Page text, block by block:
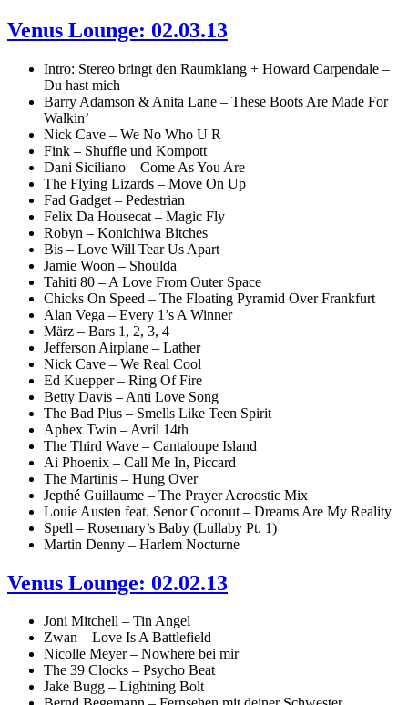
Venus Lounge: 02.03.13
Intro: Stereo bringt den Raumklang + Howard Carpendale –
Du hast mich
Barry Adamson & Anita Lane – These Boots Are Made For
Walkin’
Nick Cave – We No Who U R
Fink – Shuffle und Kompott
Dani Siciliano – Come As You Are
The Flying Lizards – Move On Up
Fad Gadget – Pedestrian
Felix Da Housecat – Magic Fly
Robyn – Konichiwa Bitches
Bis – Love Will Tear Us Apart
Jamie Woon – Shoulda
Tahiti 80 – A Love From Outer Space
Chicks On Speed – The Floating Pyramid Over Frankfurt
Alan Vega – Every 1’s A Winner
März – Bars 1, 2, 3, 4
Jefferson Airplane – Lather
Nick Cave – We Real Cool
Ed Kuepper – Ring Of Fire
Betty Davis – Anti Love Song
The Bad Plus – Smells Like Teen Spirit
Aphex Twin – Avril 14th
The Third Wave – Cantaloupe Island
Ai Phoenix – Call Me In, Piccard
The Martinis – Hung Over
Jepthé Guillaume – The Prayer Acroostic Mix
Louie Austen feat. Senor Coconut – Dreams Are My Reality
Spell – Rosemary’s Baby (Lullaby Pt. 1)
Martin Denny – Harlem Nocturne
Venus Lounge: 02.02.13
Joni Mitchell – Tin Angel
Zwan – Love Is A Battlefield
Nicolle Meyer – Nowhere bei mir
The 39 Clocks – Psycho Beat
Jake Bugg – Lightning Bolt